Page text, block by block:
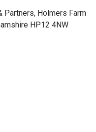
Partners, Holmers Farm
HP12 4NW